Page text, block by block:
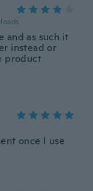
and as such it
instead or
product
once I use